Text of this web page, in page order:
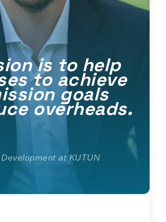
is to help
to achieve
goals
overheads.
at KUTUN